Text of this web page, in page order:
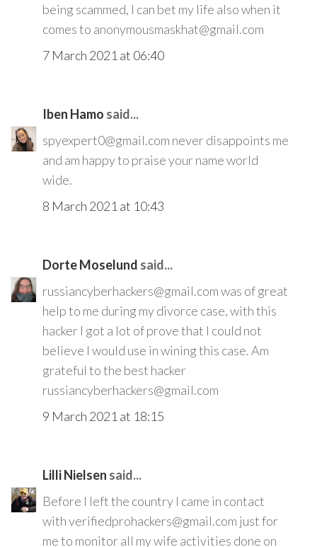
being scammed, I can bet my life also when it
comes to anonymousmaskhat@gmail.com
7 March 2021 at 06:40
Iben Hamo said...
spyexpert0@gmail.com never disappoints me
and am happy to praise your name world
wide.
8 March 2021 at 10:43
Dorte Moselund said...
russiancyberhackers@gmail.com was of great
help to me during my divorce case, with this
hacker I got a lot of prove that I could not
believe I would use in wining this case. Am
grateful to the best hacker
russiancyberhackers@gmail.com
9 March 2021 at 18:15
Lilli Nielsen said...
Before I left the country I came in contact
with verifiedprohackers@gmail.com just for
me to monitor all my wife activities done on